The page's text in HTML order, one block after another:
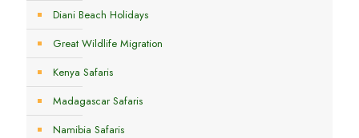
Diani Beach Holidays
Great Wildlife Migration
Kenya Safaris
Madagascar Safaris
Namibia Safaris